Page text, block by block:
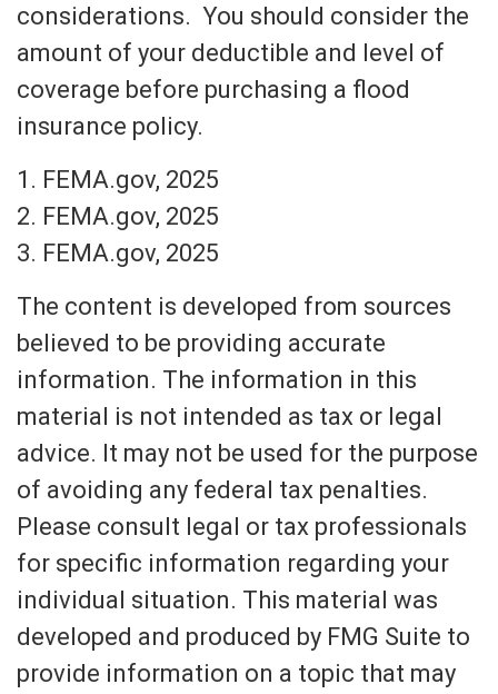
considerations. You should consider the
amount of your deductible and level of
coverage before purchasing a flood
insurance policy.
1. FEMA.gov, 2025
2. FEMA.gov, 2025
3. FEMA.gov, 2025
The content is developed from sources
believed to be providing accurate
information. The information in this
material is not intended as tax or legal
advice. It may not be used for the purpose
of avoiding any federal tax penalties.
Please consult legal or tax professionals
for specific information regarding your
individual situation. This material was
developed and produced by FMG Suite to
provide information on a topic that may